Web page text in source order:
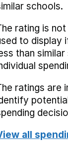
schools.
rating is
to display
than
ratings are
all